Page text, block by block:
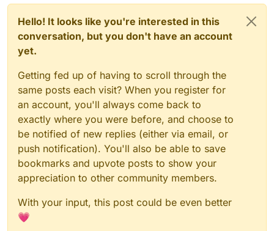
Hello! It looks like you're interested in this
conversation, but you don't have an account
yet.
Getting fed up of having to scroll through the
same posts each visit? When you register for
an account, you'll always come back to
exactly where you were before, and choose to
be notified of new replies (either via email, or
push notification). You'll also be able to save
bookmarks and upvote posts to show your
appreciation to other community members.
With your input, this post could be even better
💗